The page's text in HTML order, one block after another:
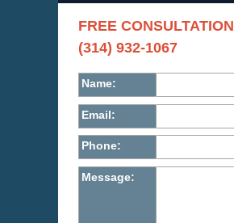
FREE CONSULTATION
(314) 932-1067
Name:
Email:
Phone:
Message: